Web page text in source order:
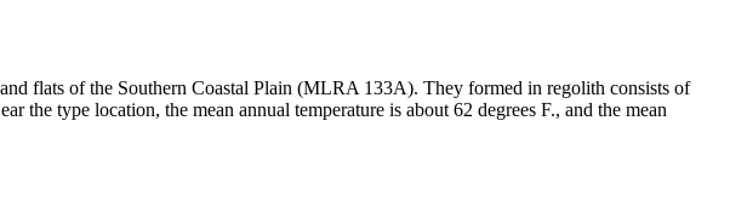
flats of the Southern Coastal Plain (MLRA 133A). They formed in regolith consists of
the type location, the mean annual temperature is about 62 degrees F., and the mean